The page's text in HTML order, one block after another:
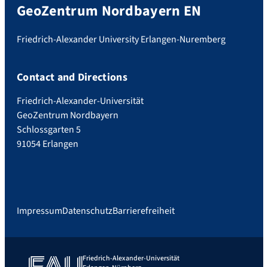
GeoZentrum Nordbayern EN
Friedrich-Alexander University Erlangen-Nuremberg
Contact and Directions
Friedrich-Alexander-Universität
GeoZentrum Nordbayern
Schlossgarten 5
91054 Erlangen
ImpressumDatenschutzBarrierefreiheit
Friedrich-Alexander-Universität